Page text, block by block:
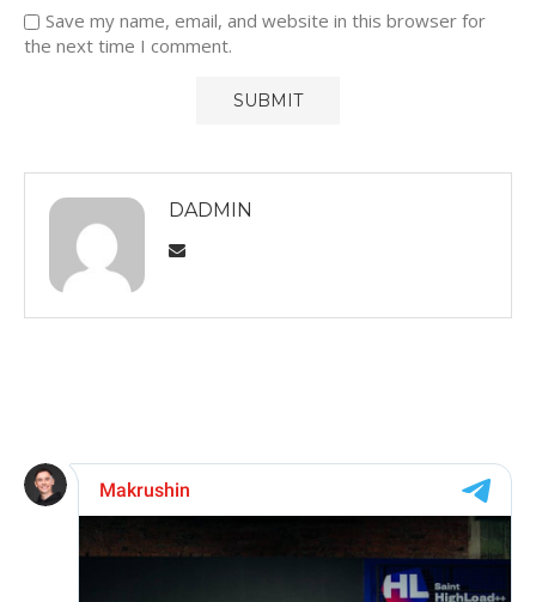
Save my name, email, and website in this browser for
the next time I comment.
DADMIN